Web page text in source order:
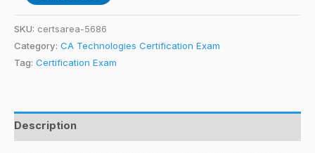
SKU: certsarea-5686
Category: CA Technologies Certification Exam
Tag: Certification Exam
Description